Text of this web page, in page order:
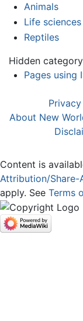
Animals
Life sciences
Reptiles
Hidden
Pages using
About New
Content is
Attribution/Share-
apply. See Terms